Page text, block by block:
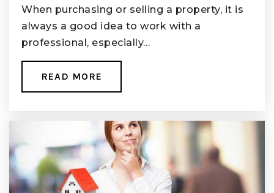
When purchasing or selling a property, it is
always a good idea to work with a
professional, especially…
READ MORE